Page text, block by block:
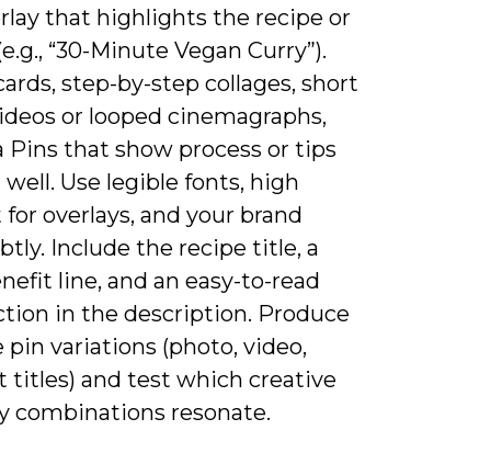
that highlights the recipe or
“30-Minute Vegan Curry”).
step-by-step collages, short
or looped cinemagraphs,
Pins that show process or tips
Use legible fonts, high
overlays, and your brand
Include the recipe title, a
line, and an easy-to-read
in the description. Produce
variations (photo, video,
titles) and test which creative
combinations resonate.